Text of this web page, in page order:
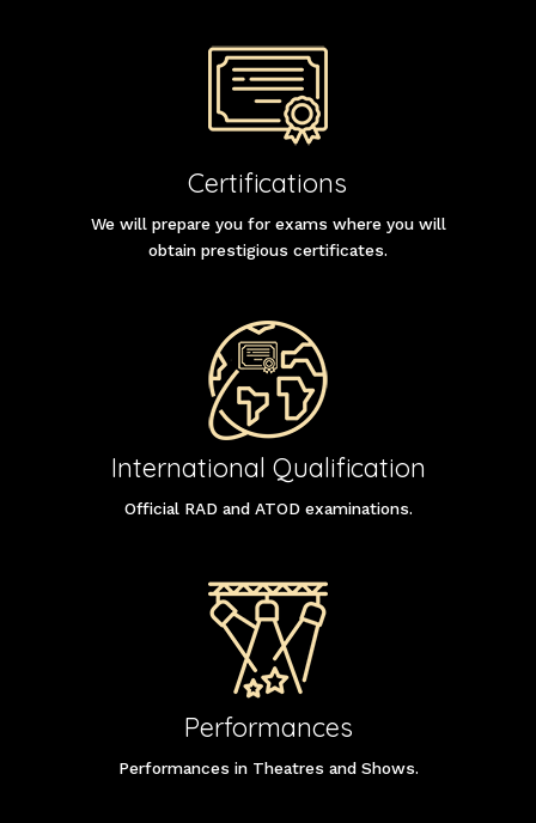
Certifications
We will prepare you for exams where you will
obtain prestigious certificates.
International Qualification
Official RAD and ATOD examinations.
Performances
Performances in Theatres and Shows.